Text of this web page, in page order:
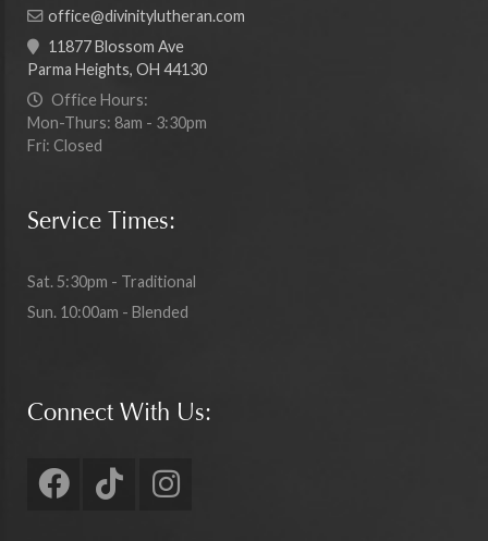
office@divinitylutheran.com
11877 Blossom Ave
Parma Heights, OH 44130
Office Hours:
Mon-Thurs: 8am - 3:30pm
Fri: Closed
Service Times:
Sat. 5:30pm - Traditional
Sun. 10:00am - Blended
Connect With Us: